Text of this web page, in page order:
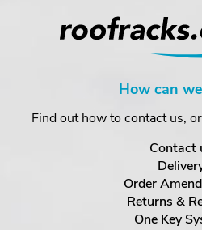
How can
Find out how to contact us,
Contact
Order
Returns &
One Key